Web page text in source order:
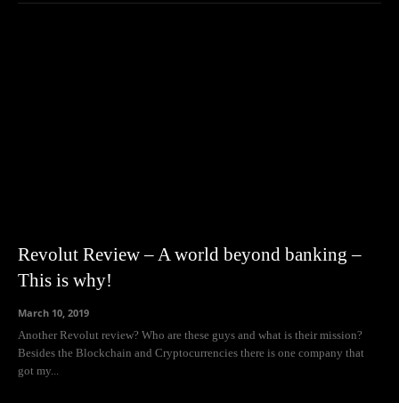
Revolut Review – A world beyond banking –
This is why!
March 10, 2019
Another Revolut review? Who are these guys and what is their mission?
Besides the Blockchain and Cryptocurrencies there is one company that
got my...